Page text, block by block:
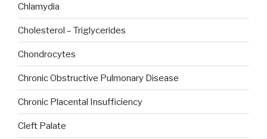
Chlamydia
Cholesterol – Triglycerides
Chondrocytes
Chronic Obstructive Pulmonary Disease
Chronic Placental Insufficiency
Cleft Palate